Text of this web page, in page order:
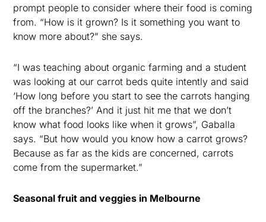
prompt people to consider where their food is coming
from. “How is it grown? Is it something you want to
know more about?” she says.
“I was teaching about organic farming and a student
was looking at our carrot beds quite intently and said
‘How long before you start to see the carrots hanging
off the branches?’ And it just hit me that we don’t
know what food looks like when it grows”, Gaballa
says. “But how would you know how a carrot grows?
Because as far as the kids are concerned, carrots
come from the supermarket.”
Seasonal fruit and veggies in Melbourne